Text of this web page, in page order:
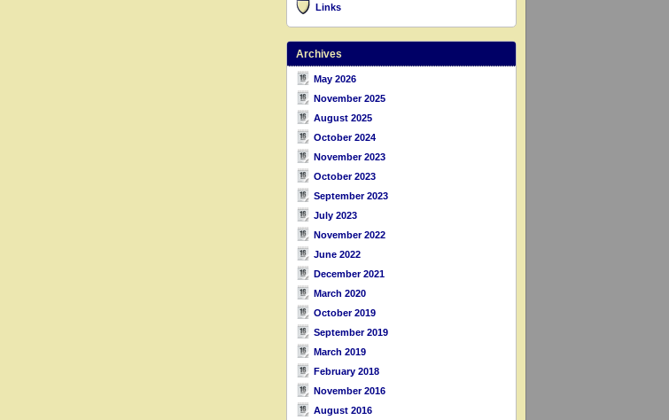
Links
Archives
May 2026
November 2025
August 2025
October 2024
November 2023
October 2023
September 2023
July 2023
November 2022
June 2022
December 2021
March 2020
October 2019
September 2019
March 2019
February 2018
November 2016
August 2016